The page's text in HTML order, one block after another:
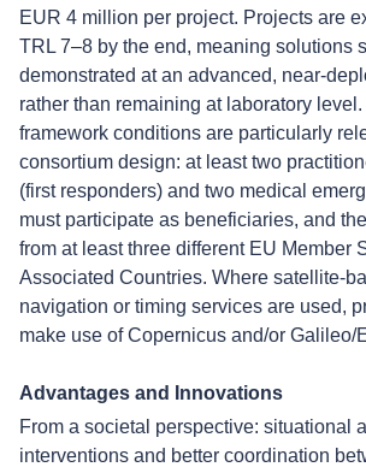
EUR 4 million per project. Projects are
TRL 7–8 by the end, meaning solutions
demonstrated at an advanced, near-
rather than remaining at laboratory level.
framework conditions are particularly
consortium design: at least two
(first responders) and two medical
must participate as beneficiaries, and
from at least three different EU Member
Associated Countries. Where satellite-
navigation or timing services are used,
make use of Copernicus and/or Galileo/
Advantages and Innovations
From a societal perspective: situational
interventions and better coordination